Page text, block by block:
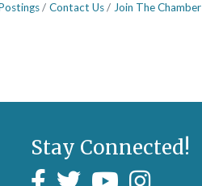
Contact Us Join The Chamber
Stay Connected!